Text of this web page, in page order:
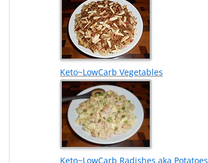
Keto~LowCarb Vegetables
Keto~LowCarb Radishes aka Potatoes